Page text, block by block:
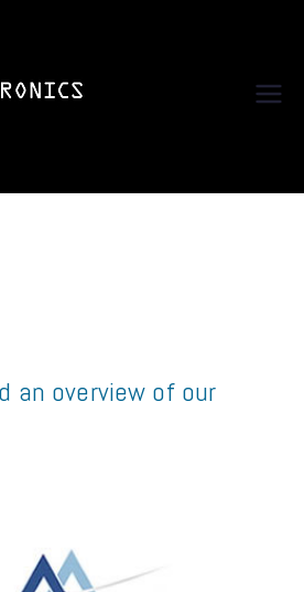
an overview of our